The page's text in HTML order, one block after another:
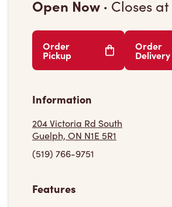
Open Now · Closes at
Order
Pickup
Order
Delivery
Information
204 Victoria Rd South
Guelph, ON N1E 5R1
(519) 766-9751
Features